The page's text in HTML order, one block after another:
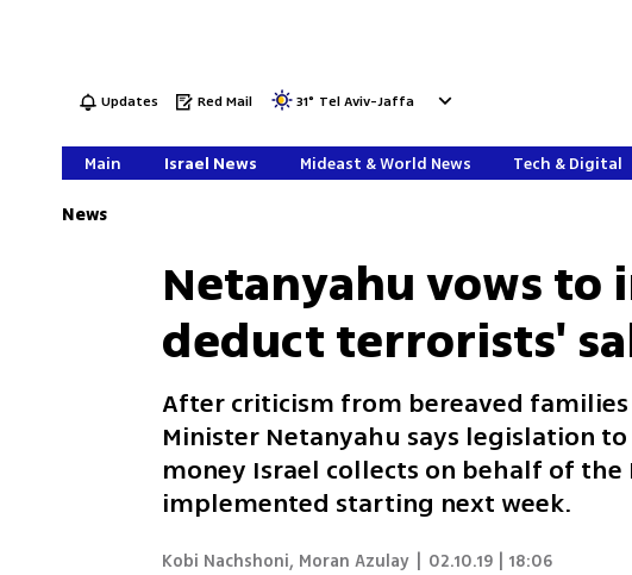
Updates Red Mail 31° Tel Aviv-Jaffa
Main Israel News Mideast & World News Tech & Digital
News
Netanyahu vows
deduct terrorists'
After criticism from bereaved
Minister Netanyahu says legislation
money Israel collects on behalf of
implemented starting next week.
Kobi Nachshoni, Moran Azulay 02.10.19 | 18:06